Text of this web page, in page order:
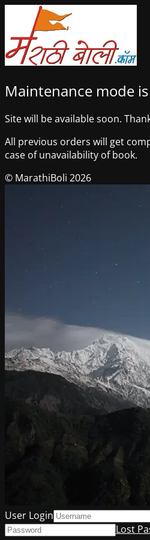
Maintenance mode
Site will be available soon.
All previous orders will get
case of unavailability of book.
© MarathiBoli 2026
User Login
Lost